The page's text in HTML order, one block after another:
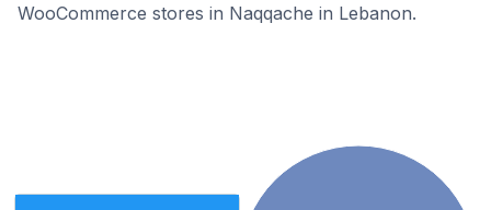
WooCommerce stores in Naqqache in Lebanon.